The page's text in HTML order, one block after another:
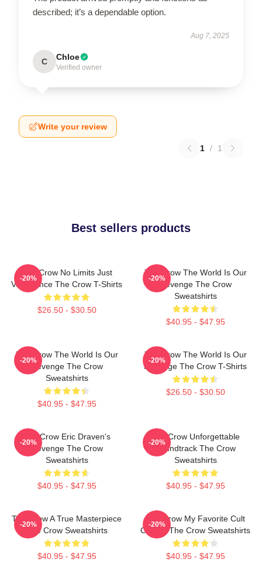
described; it’s a dependable option.
Aug 7, 2025
C Chloe
Verified owner
Write your review
1 / 1
Best sellers products
The Crow No Limits Just
Vengeance The Crow T-Shirts
$26.50 - $30.50
-20%
The Crow The World Is Our
Revenge The Crow
Sweatshirts
$40.95 - $47.95
-20%
The Crow The World Is Our
Revenge The Crow
Sweatshirts
$40.95 - $47.95
-20%
The Crow The World Is Our
Revenge The Crow T-Shirts
$26.50 - $30.50
-20%
The Crow Eric Draven's
Revenge The Crow
Sweatshirts
$40.95 - $47.95
-20%
The Crow Unforgettable
Soundtrack The Crow
Sweatshirts
$40.95 - $47.95
-20%
The Crow A True Masterpiece
The Crow Sweatshirts
$40.95 - $47.95
-20%
The Crow My Favorite Cult
Classic The Crow Sweatshirts
$40.95 - $47.95
-20%